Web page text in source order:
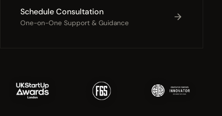
Schedule Consultation
One-on-One Support & Guidance